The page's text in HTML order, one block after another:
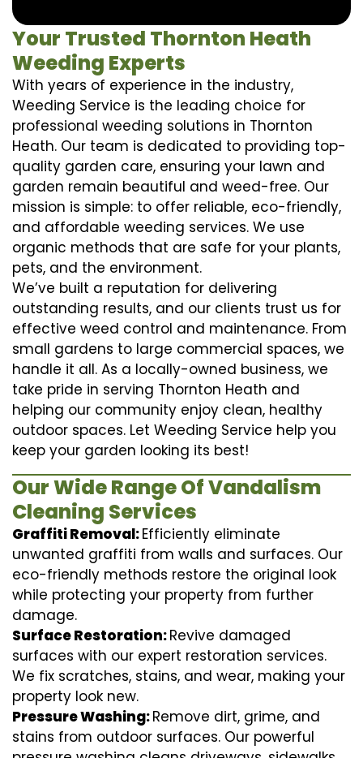
Your Trusted Thornton Heath
Weeding Experts
With years of experience in the industry,
Weeding Service is the leading choice for
professional weeding solutions in Thornton
Heath. Our team is dedicated to providing top-
quality garden care, ensuring your lawn and
garden remain beautiful and weed-free. Our
mission is simple: to offer reliable, eco-friendly,
and affordable weeding services. We use
organic methods that are safe for your plants,
pets, and the environment.
We’ve built a reputation for delivering
outstanding results, and our clients trust us for
effective weed control and maintenance. From
small gardens to large commercial spaces, we
handle it all. As a locally-owned business, we
take pride in serving Thornton Heath and
helping our community enjoy clean, healthy
outdoor spaces. Let Weeding Service help you
keep your garden looking its best!
Our Wide Range Of Vandalism
Cleaning Services
Graffiti Removal:Efficiently eliminate
unwanted graffiti from walls and surfaces. Our
eco-friendly methods restore the original look
while protecting your property from further
damage.
Surface Restoration:Revive damaged
surfaces with our expert restoration services.
We fix scratches, stains, and wear, making your
property look new.
Pressure Washing:Remove dirt, grime, and
stains from outdoor surfaces. Our powerful